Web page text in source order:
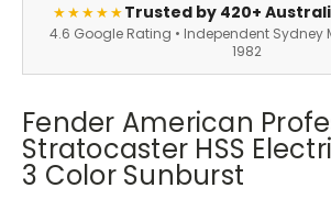
★★★★★Trusted by 420+
4.6 Google Rating • Independent Sydney
1982
Fender American
Stratocaster HSS
3 Color Sunburst